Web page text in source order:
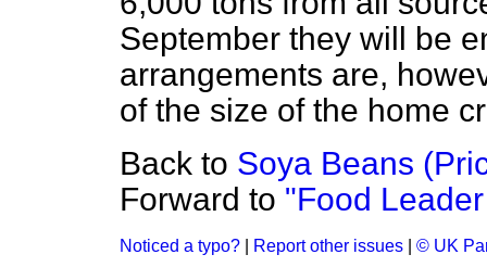
September they will be
arrangements are,
of the size of the home
Back to Soya Beans
Forward to "Food
Noticed a typo? Report other issues © UK